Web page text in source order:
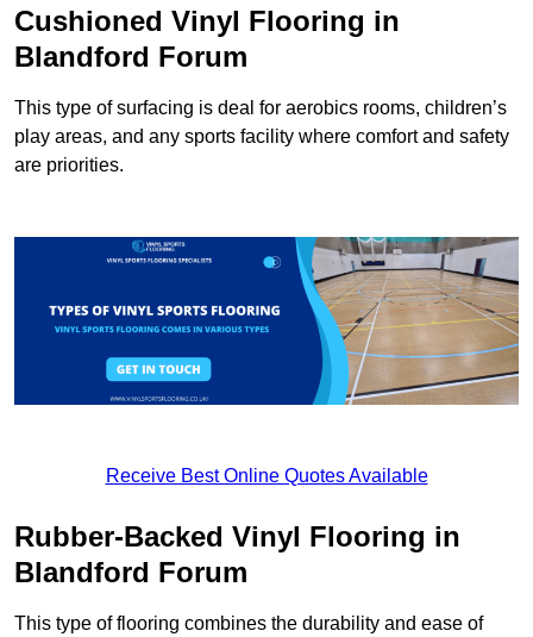
Cushioned Vinyl Flooring in
Blandford Forum
This type of surfacing is deal for aerobics rooms, children’s
play areas, and any sports facility where comfort and safety
are priorities.
Receive Best Online Quotes Available
Rubber-Backed Vinyl Flooring in
Blandford Forum
This type of flooring combines the durability and ease of